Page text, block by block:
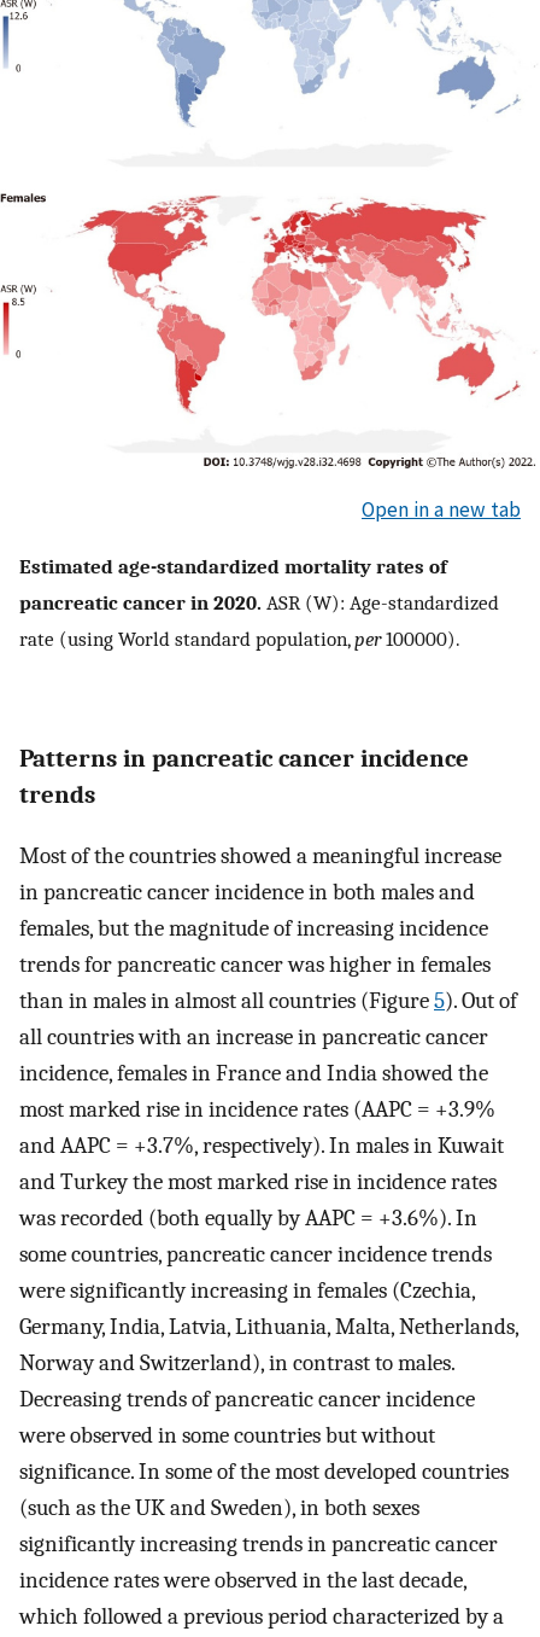
Open in a new tab
Estimated age-standardized mortality rates of
pancreatic cancer in 2020. ASR (W): Age-standardized
rate (using World standard population,per100000).
Patterns in pancreatic cancer incidence
trends
Most of the countries showed a meaningful increase
in pancreatic cancer incidence in both males and
females, but the magnitude of increasing incidence
trends for pancreatic cancer was higher in females
than in males in almost all countries (Figure5). Out of
all countries with an increase in pancreatic cancer
incidence, females in France and India showed the
most marked rise in incidence rates (AAPC = +3.9%
and AAPC = +3.7%, respectively). In males in Kuwait
and Turkey the most marked rise in incidence rates
was recorded (both equally by AAPC = +3.6%). In
some countries, pancreatic cancer incidence trends
were significantly increasing in females (Czechia,
Germany, India, Latvia, Lithuania, Malta, Netherlands,
Norway and Switzerland), in contrast to males.
Decreasing trends of pancreatic cancer incidence
were observed in some countries but without
significance. In some of the most developed countries
(such as the UK and Sweden), in both sexes
significantly increasing trends in pancreatic cancer
incidence rates were observed in the last decade,
which followed a previous period characterized by a